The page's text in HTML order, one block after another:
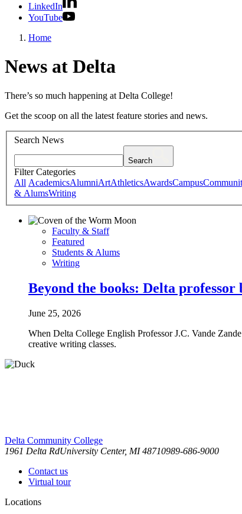
LinkedIn
YouTube
Home
News at Delta
There’s so much happening at Delta College!
Get the scoop on all the latest feature stories and news.
Search News
Search
Filter Categories
All AcademicsAlumniArtAthleticsAwardsCampus
& AlumsWriting
Faculty & Staff
Featured
Students & Alums
Writing
Beyond the books: Delta
June 25, 2026
When Delta College English Professor J.C. Vande
creative writing classes.
Delta Community College
1961 Delta RdUniversity Center, MI 48710989-686-9000
Contact us
Virtual tour
Locations